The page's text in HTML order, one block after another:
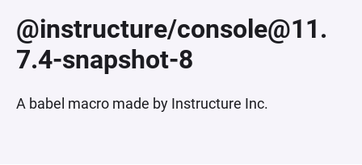
@instructure/console@11.
7.4-snapshot-8
A babel macro made by Instructure Inc.